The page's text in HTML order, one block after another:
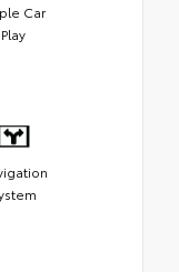
Car
Play